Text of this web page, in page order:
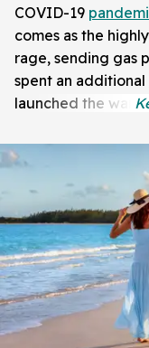
COVID-19
comes as the
rage, sending gas
spent an additional
launched the war.